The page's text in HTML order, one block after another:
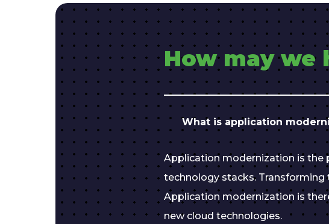
How may we
What is application
Application modernization is the
technology stacks. Transforming
Application modernization is
new cloud technologies.